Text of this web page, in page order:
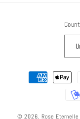
Payment
methods
© 2026,Rose Eternelle